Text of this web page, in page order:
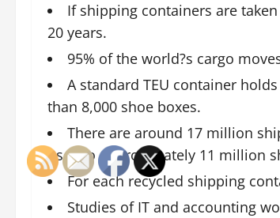
If shipping containers are
20 years.
95% of the world?s cargo
A standard TEU container
than 8,000 shoe boxes.
There are around 17 million
use. So approximately 11 million
For each recycled shipping
Studies of IT and accounting